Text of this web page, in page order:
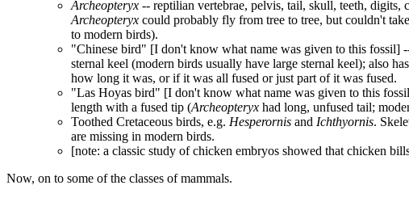
Archeopteryx -- reptilian vertebrae, pelvis, tail, skull, teeth,
Archeopteryx could probably fly from tree to tree, but couldn't
to modern birds).
"Chinese bird" [I don't know what name was given to this fossil]
sternal keel (modern birds usually have large sternal keel); also
how long it was, or if it was all fused or just part of it was fused.
"Las Hoyas bird" [I don't know what name was given to this
length with a fused tip (Archeopteryx had long, unfused tail;
Toothed Cretaceous birds, e.g. Hesperornis and Ichthyornis.
are missing in modern birds.
[note: a classic study of chicken embryos showed that chicken
Now, on to some of the classes of mammals.